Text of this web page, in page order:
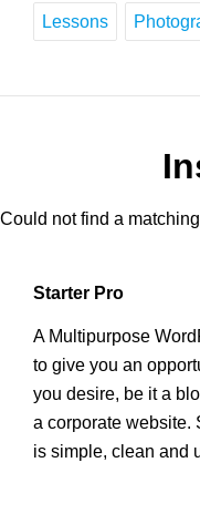
Lessons
Could not find a
Starter Pro
A Multipurpose
to give you an
you desire, be it a
a corporate website.
is simple, clean and